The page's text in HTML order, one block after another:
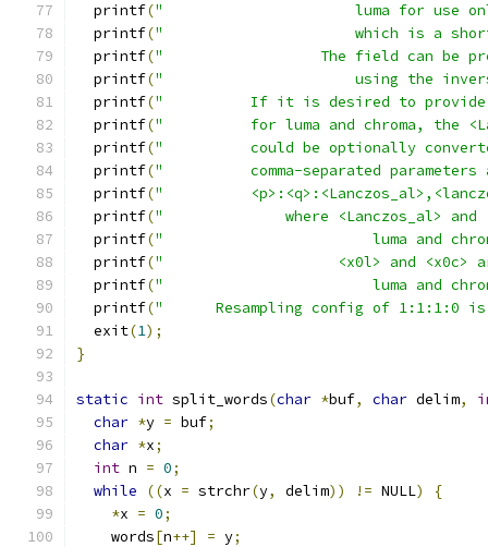
  printf
("                      luma for use only
  printf
("                      which is a
  printf
("                  The field can be
  printf
("                      using the inverse
  printf
("          If it is desired to provide
  printf
("          for luma and chroma, the
  printf
("          could be optionally
  printf
("          comma-separated
  printf
("
  printf
("              where <Lanczos_al> and
  printf
("                        luma and chroma
  printf
("                    <x0l> and <x0c>
  printf
("                        luma and
  printf
("      Resampling config of 1:1:1:0 is
  exit
(1);
}
static int split_words(char *buf, char delim,
char *y = buf;
char *x;
int n = 0;
while
((x = strchr(y, delim)) != NULL)
{
*x = 0;
    words
[n++] = y;